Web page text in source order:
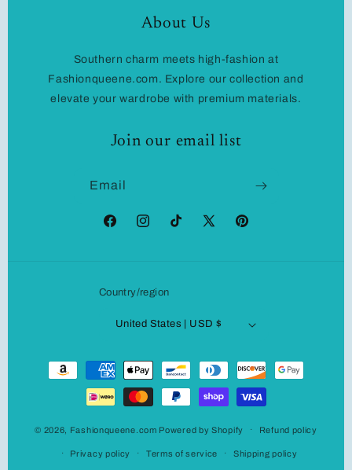
About Us
Southern charm meets high-fashion at
Fashionqueene.com. Explore our collection and
elevate your wardrobe with premium materials.
Join our email list
Email
FacebookInstagramTikTok
X
Pinterest
Country/region
United States | USD $
Payment
methods
© 2026, Fashionqueene.com Powered by Shopify Refund policy
Privacy policy Terms of service Shipping policy